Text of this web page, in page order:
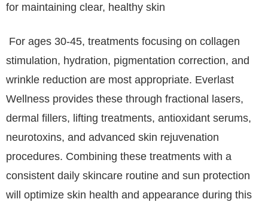
for maintaining clear, healthy skin
For ages 30-45, treatments focusing on collagen
stimulation, hydration, pigmentation correction, and
wrinkle reduction are most appropriate. Everlast
Wellness provides these through fractional lasers,
dermal fillers, lifting treatments, antioxidant serums,
neurotoxins, and advanced skin rejuvenation
procedures. Combining these treatments with a
consistent daily skincare routine and sun protection
will optimize skin health and appearance during this